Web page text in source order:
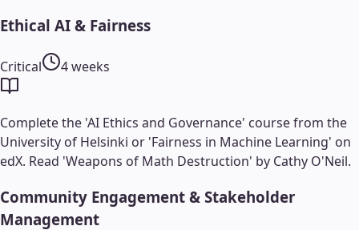
Ethical AI & Fairness
Critical 4 weeks
Complete the 'AI Ethics and Governance' course from the
University of Helsinki or 'Fairness in Machine Learning' on
edX. Read 'Weapons of Math Destruction' by Cathy O'Neil.
Community Engagement & Stakeholder
Management